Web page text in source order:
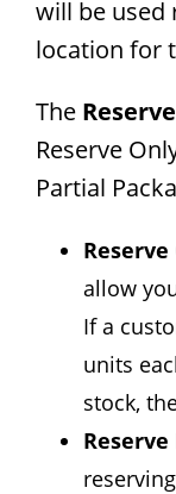
will be used
location for
The
Reserve
Partial
allow
If a
units
stock,